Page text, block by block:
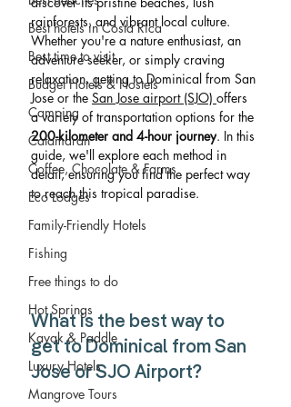
Best hotels in Costa Rica
Best time to visit
Budget Hotels & Hostels
Camping
Catamaran
Coffee, Chocolate & Farms
Eco Lodges
Family-Friendly Hotels
Fishing
Free things to do
Hot Springs
Kayak & Paddle
Luxury Hotels
Mangrove Tours
rainforests, and vibrant local culture.
Whether you're a nature enthusiast, an
adventure seeker, or simply craving
relaxation, getting to Dominical from San
Jose or the San Jose airport (SJO) offers
a variety of transportation options for the
200-kilometer and 4-hour journey. In this
guide, we'll explore each method in
detail, ensuring you find the perfect way
to reach this tropical paradise.
What is the best way to
get to Dominical from San
Jose or SJO Airport?